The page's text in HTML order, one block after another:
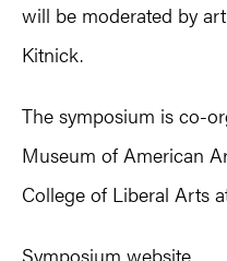
will be moderated by
Kitnick.
The symposium is co-
Museum of American
College of Liberal Arts
Symposium website